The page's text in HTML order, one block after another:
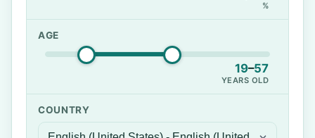
%
AGE
19–57
YEARS OLD
COUNTRY